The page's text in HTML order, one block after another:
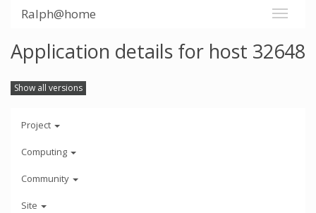
Ralph@home
Application details for host 32648
Show all versions
Project
Computing
Community
Site